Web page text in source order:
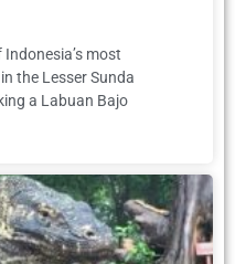
most
the Lesser Sunda
a Labuan Bajo